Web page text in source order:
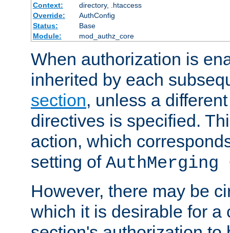
Context:
directory, .htaccess
Override:
AuthConfig
Status:
Base
Module:
mod_authz_core
When authorization is
inherited by each
section, unless a
directives is specified.
action, which
setting of AuthMerging
However, there may be
which it is desirable for a